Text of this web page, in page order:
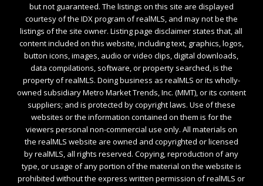
but not guaranteed. The listings on this site are displayed
courtesy of the IDX program of realMLS, and may not be the
listings of the site owner. Listing page disclaimer states that, all
content included on this website, including text, graphics, logos,
button icons, images, audio or video clips, digital downloads,
data compilations, software, or property searched, is the
property of realMLS. Doing business as realMLS or its wholly-
owned subsidiary Metro Market Trends, Inc. (MMT), or its content
suppliers; and is protected by copyright laws. Use of these
websites or the information contained on them is for the
viewers personal non-commercial use only. All materials on
the realMLS website are owned and copyrighted or licensed
by realMLS, all rights reserved. Copying, reproduction of any
type, or usage of any portion of the material on the website is
prohibited without the express written permission of realMLS or